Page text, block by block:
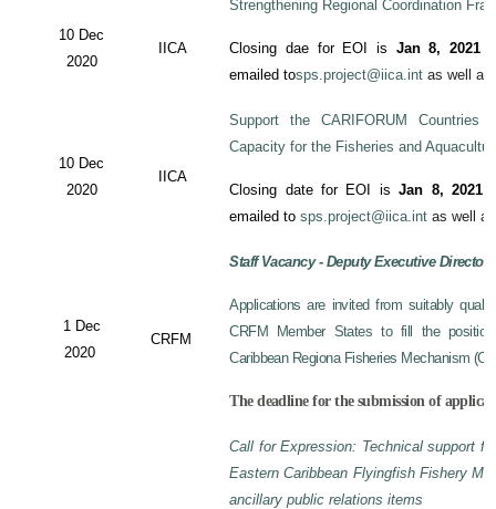
10 Dec
2020
IICA
Strengthening Regional Coordination
Closing dae for EOI is Jan 8, 2021
emailed tosps.project@iica.int as well as
10 Dec
2020
IICA
Support the CARIFORUM Countries
Capacity for the Fisheries and
Closing date for EOI isJan 8, 2021
emailed to sps.project@iica.int as well
1 Dec
2020
CRFM
Staff Vacancy - Deputy Executive Director
Applications are invited from suitably
CRFM Member States to fill the
Caribbean Regiona Fisheries Mechanism
The deadline for the submission of
Call for Expression: Technical support
Eastern Caribbean Flyingfish Fishery
ancillary public relations items